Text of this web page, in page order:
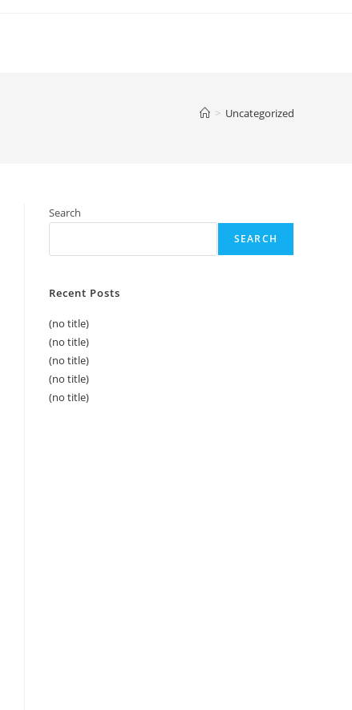
> Uncategorized
Search
SEARCH
Recent Posts
(no title)
(no title)
(no title)
(no title)
(no title)